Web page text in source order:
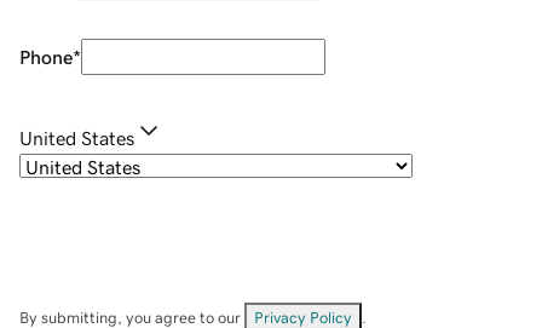
Phone*
United States
By submitting, you agree to our Privacy Policy